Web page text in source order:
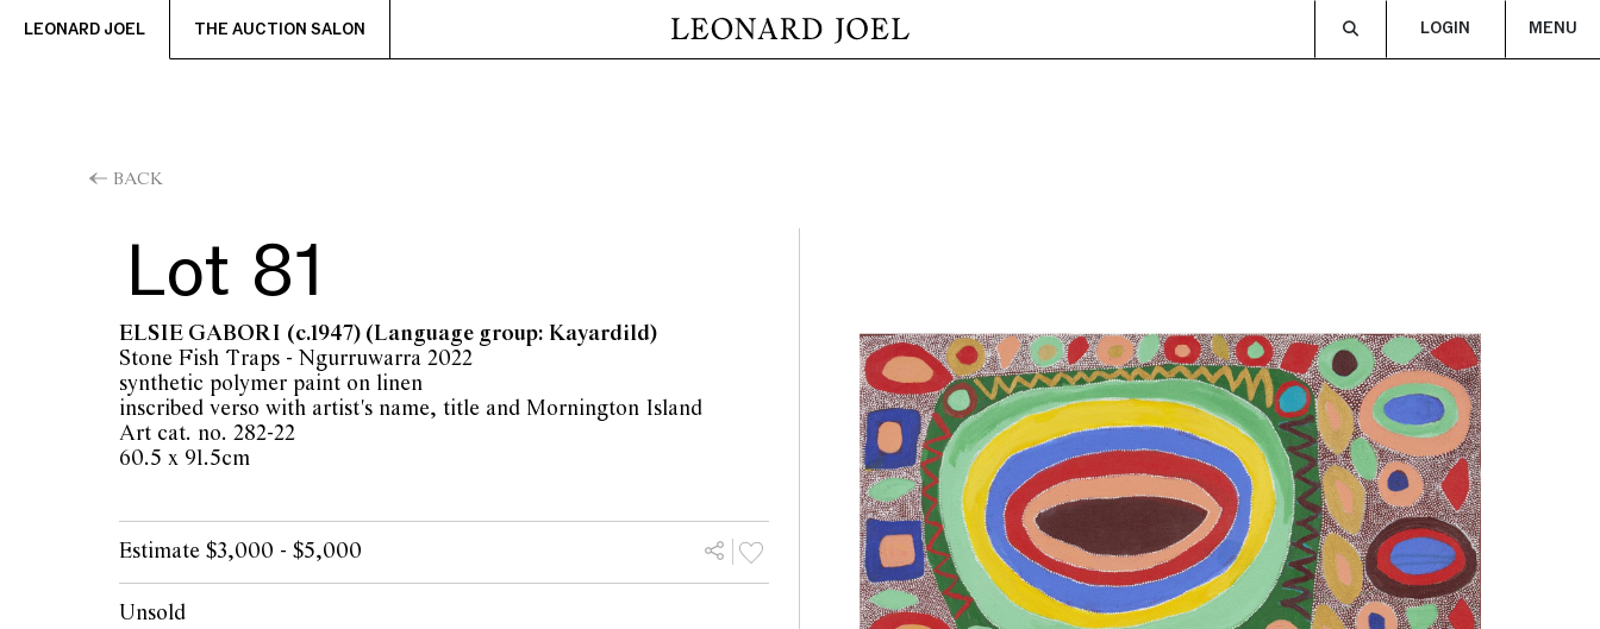
LEONARD JOEL THE AUCTION SALON LOGIN MENU
BACK
Lot 81
ELSIE GABORI (c.1947) (Language group: Kayardild)
Stone Fish Traps - Ngurruwarra 2022
synthetic polymer paint on linen
inscribed verso with artist's name, title and Mornington Island
Art cat. no. 282-22
60.5 x 91.5cm
Estimate $3,000 - $5,000
Unsold